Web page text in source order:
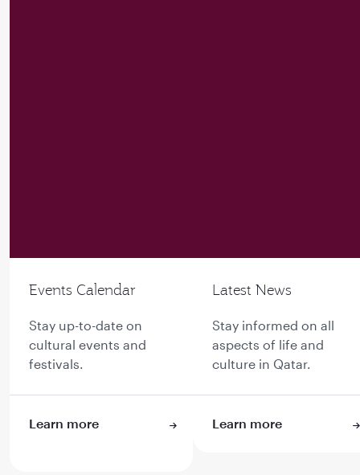
Events Calendar
Stay up-to-date on
cultural events and
festivals.
Learn more
Latest News
Stay informed on all
aspects of life and
culture in Qatar.
Learn more